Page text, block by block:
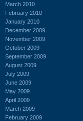
March 2010
February 2010
January 2010
December 2009
November 2009
October 2009
September 2009
August 2009
July 2009
June 2009
May 2009
April 2009
March 2009
February 2009